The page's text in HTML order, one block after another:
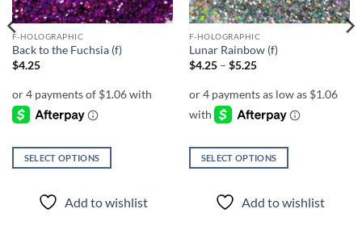
F-HOLOGRAPHIC
Back to the Fuchsia (f)
$4.25
SELECT OPTIONS
product
Add to wishlist
F-HOLOGRAPHIC
Lunar Rainbow (f)
$4.25 – $5.25Price
through
SELECT OPTIONS
product
Add to wishlist